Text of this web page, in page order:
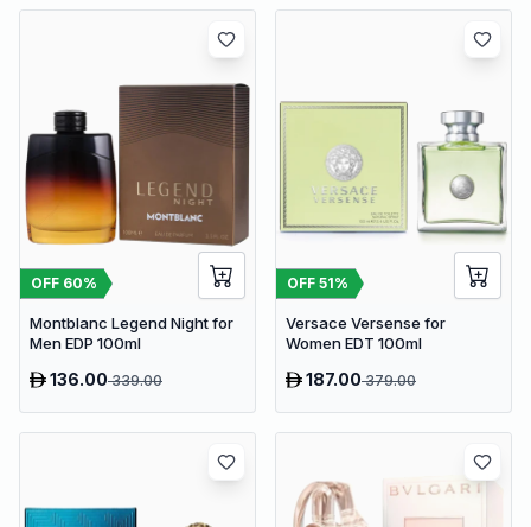
OFF 60%
Montblanc Legend Night for
Men EDP 100ml
136.00339.00
OFF 51%
Versace Versense for
Women EDT 100ml
187.00379.00